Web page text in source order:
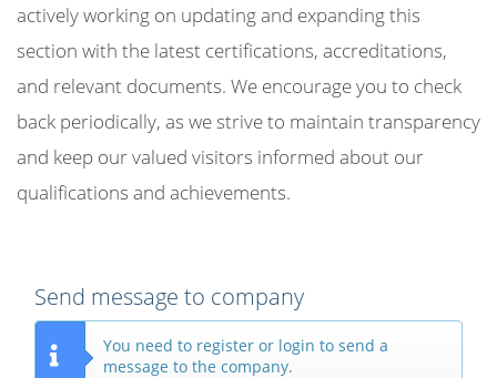
actively working on updating and expanding this
section with the latest certifications, accreditations,
and relevant documents. We encourage you to check
back periodically, as we strive to maintain transparency
and keep our valued visitors informed about our
qualifications and achievements.
Send message to company
You need to register or login to send a
message to the company.